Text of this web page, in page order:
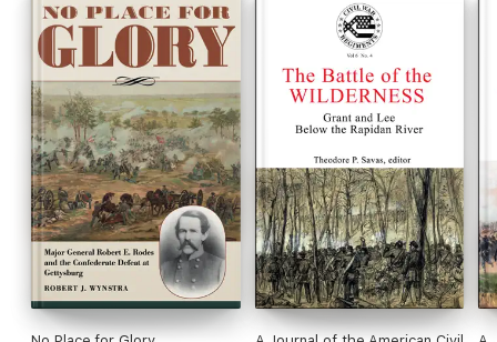
to consider the original publications from which these works
are drawn.